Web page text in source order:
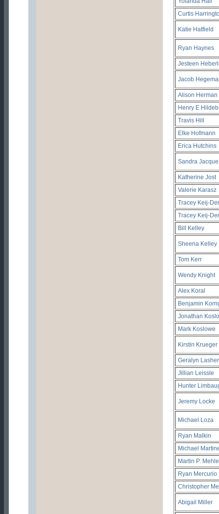
Curtis
Katie Hatfield
Ryan Haynes
Jesteen
Jacob
Alison Herman
Henry E
Travis Hill
Elke Hofmann
Erica Hutchins
Sandra
Katherine Jost
Valerie Karasz
Tracey Keij-
Tracey Keij-
Bill Kelley
Sheena Kelley
Tom Kerr
Wendy Knight
Alex Koral
Benjamin
Jonathan
Mark Koslowe
Kirstin Krueger
Geralyn Lasher
Jillian Leissle
Hunter
Jeremy Locke
Michael Loza
Ryan Malkin
Michael
Martin P.
Ryan Mercurio
Christopher
Abigail Miller